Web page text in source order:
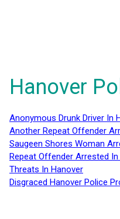
Hanover
Anonymous Drunk Driver In
Another Repeat Offender
Saugeen Shores Woman
Repeat Offender Arrested
Threats In Hanover
Disgraced Hanover Police